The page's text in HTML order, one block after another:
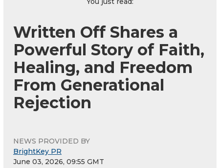
Written Off Shares a
Powerful Story of Faith,
Healing, and Freedom
From Generational
Rejection
NEWS PROVIDED BY
BrightKey PR
June 03, 2026, 09:55 GMT